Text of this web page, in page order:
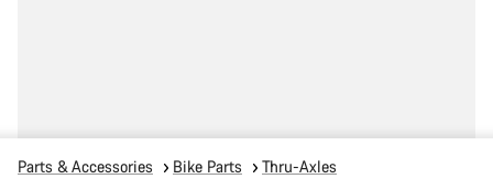
Parts & Accessories Bike Parts Thru-Axles